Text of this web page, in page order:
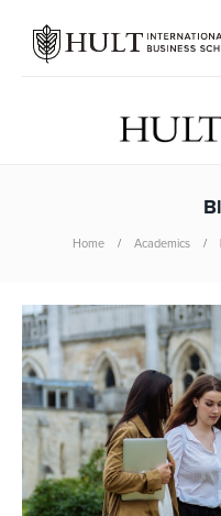
Home Academics